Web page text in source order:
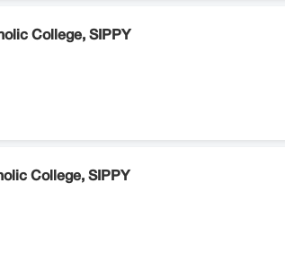
College, SIPPY
College, SIPPY